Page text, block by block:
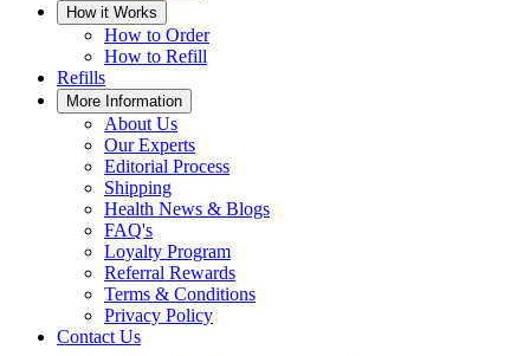
How it Works
How to Order
How to Refill
Refills
More Information
About Us
Our Experts
Editorial Process
Shipping
Health News & Blogs
FAQ's
Loyalty Program
Referral Rewards
Terms & Conditions
Privacy Policy
Contact Us